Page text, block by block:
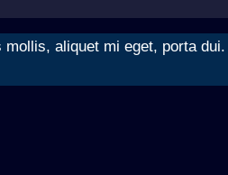
aliquet mi eget, porta